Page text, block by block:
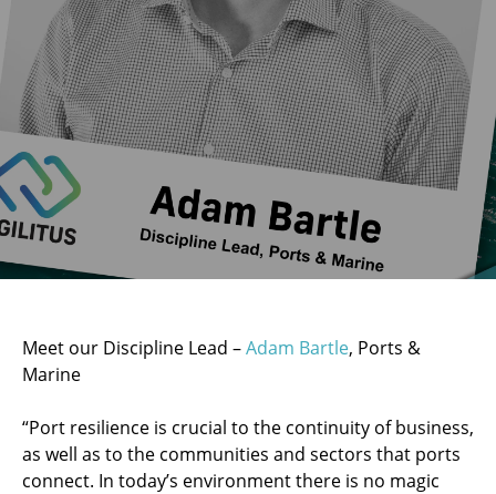
Meet our Discipline Lead –Adam Bartle, Ports &
Marine
“Port resilience is crucial to the continuity of business,
as well as to the communities and sectors that ports
connect. In today’s environment there is no magic